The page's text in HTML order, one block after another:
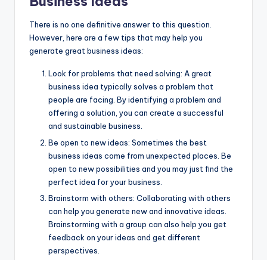
There is no one definitive answer to this question.
However, here are a few tips that may help you
generate great business ideas:
Look for problems that need solving: Agreat
business idea typically solves a problem that
people are facing. By identifying a problem and
offering a solution, you can create a successful
and sustainable business.
Be open to new ideas: Sometimes the best
business ideas come from unexpected places. Be
open to new possibilities and you may just find the
perfect idea for your business.
Brainstorm with others: Collaborating with others
can help you generate new and innovative ideas.
Brainstorming with a group can also help you get
feedback on your ideas and get different
perspectives.